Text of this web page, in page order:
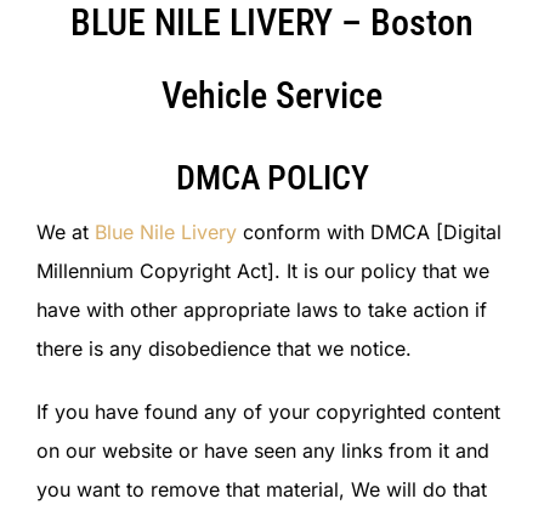
CONTACT
SIGN IN
BLUE NILE LIVERY – Boston
Vehicle Service
DMCA POLICY
We at Blue Nile Liveryconform with DMCA [Digital
Millennium Copyright Act]. It is our policy that we
have with other appropriate laws to take action if
there is any disobedience that we notice.
If you have found any of your copyrighted content
on our website or have seen any links from it and
you want to remove that material, We will do that